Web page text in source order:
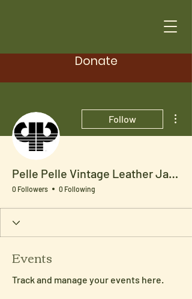
Donate
Follow
Pelle Pelle Vintage Leather Jacket
0 Followers 0 Following
Events
Track and manage your events here.